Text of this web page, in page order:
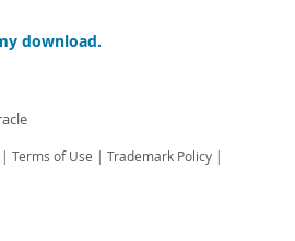
download.
Terms of Use Trademark Policy